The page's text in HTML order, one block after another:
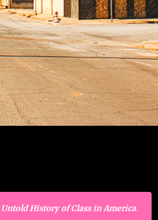
History of Class in America.